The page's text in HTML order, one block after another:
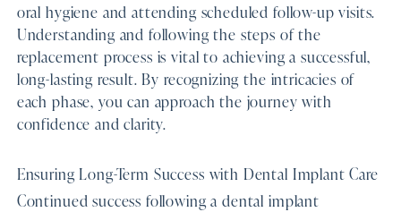
oral hygiene and attending scheduled follow-up visits.
Understanding and following the steps of the
replacement process is vital to achieving a successful,
long-lasting result. By recognizing the intricacies of
each phase, you can approach the journey with
confidence and clarity.
Ensuring Long-Term Success with Dental Implant Care
Continued success following a dental implant